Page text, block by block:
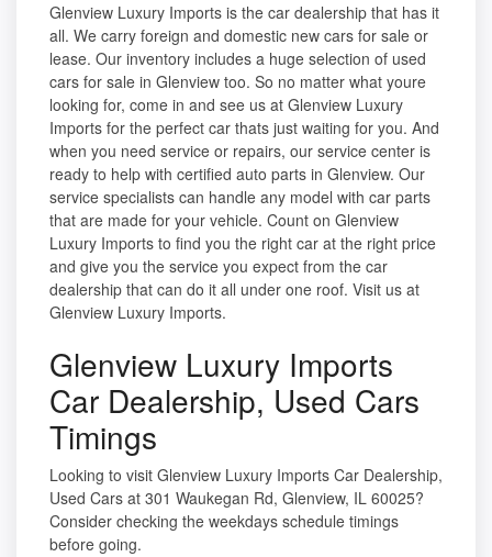
Glenview Luxury Imports is the car dealership that has it
all. We carry foreign and domestic new cars for sale or
lease. Our inventory includes a huge selection of used
cars for sale in Glenview too. So no matter what youre
looking for, come in and see us at Glenview Luxury
Imports for the perfect car thats just waiting for you. And
when you need service or repairs, our service center is
ready to help with certified auto parts in Glenview. Our
service specialists can handle any model with car parts
that are made for your vehicle. Count on Glenview
Luxury Imports to find you the right car at the right price
and give you the service you expect from the car
dealership that can do it all under one roof. Visit us at
Glenview Luxury Imports.
Glenview Luxury Imports
Car Dealership, Used Cars
Timings
Looking to visit Glenview Luxury Imports Car Dealership,
Used Cars at 301 Waukegan Rd, Glenview, IL 60025?
Consider checking the weekdays schedule timings
before going.